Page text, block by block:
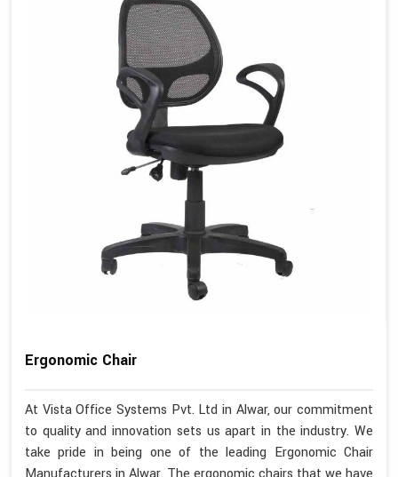
Ergonomic Chair
At Vista Office Systems Pvt. Ltd in Alwar, our commitment
to quality and innovation sets us apart in the industry. We
take pride in being one of the leading Ergonomic Chair